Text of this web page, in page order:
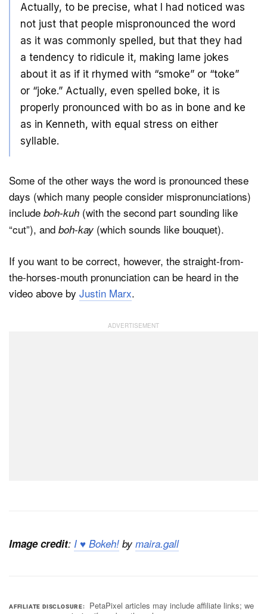
Actually, to be precise, what I had noticed was
not just that people mispronounced the word
as it was commonly spelled, but that they had
a tendency to ridicule it, making lame jokes
about it as if it rhymed with “smoke” or “toke”
or “joke.” Actually, even spelled boke, it is
properly pronounced with bo as in bone and ke
as in Kenneth, with equal stress on either
syllable.
Some of the other ways the word is pronounced these
days (which many people consider mispronunciations)
include boh-kuh (with the second part sounding like
“cut”), and boh-kay (which sounds like bouquet).
If you want to be correct, however, the straight-from-
the-horses-mouth pronunciation can be heard in the
video above by Justin Marx.
Image credit: I ♥ Bokeh! by maira.gall
AFFILIATE DISCLOSURE
PetaPixel articles may include affiliate links; we